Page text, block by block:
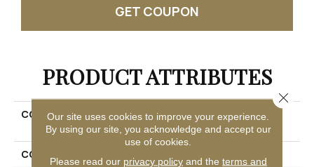
GET COUPON
PRODUCT ATTRIBUTES
COLLECTION
Solidtech R Plus Oxford
Manor
COLOR
Our site uses cookies to improve your experience.
By using our site, you acknowledge and accept our
use of cookies.
Please read our privacy policyand the terms and
Close